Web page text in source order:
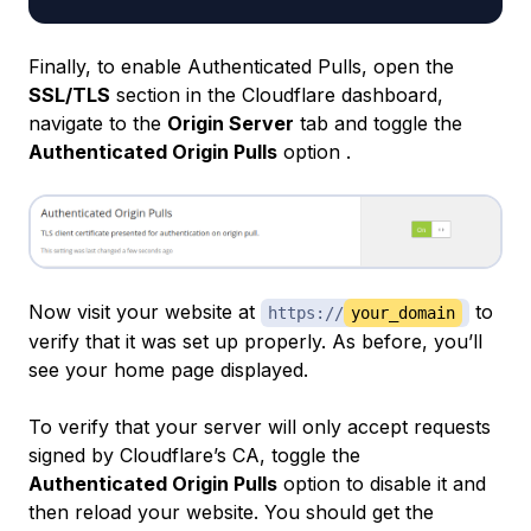
Finally, to enable Authenticated Pulls, open the
SSL/TLS section in the Cloudflare dashboard,
navigate to the Origin Server tab and toggle the
Authenticated Origin Pulls option .
Now visit your website at https:// your_domain
to
verify that it was set up properly. As before, you’ll
see your home page displayed.
To verify that your server will only accept requests
signed by Cloudflare’s CA, toggle the
Authenticated Origin Pulls option to disable it and
then reload your website. You should get the